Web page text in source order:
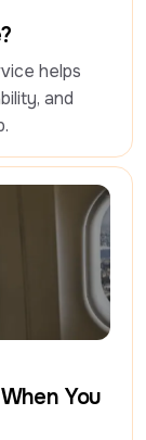
helps
and
You